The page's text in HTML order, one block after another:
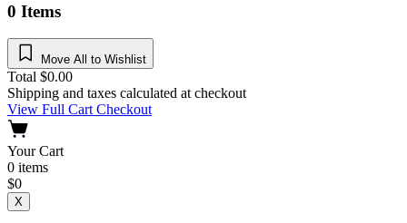
0 Items
Move All to Wishlist
Total $0.00
Shipping and taxes calculated at checkout
View Full CartCheckout
Your Cart
0 items
$0
X